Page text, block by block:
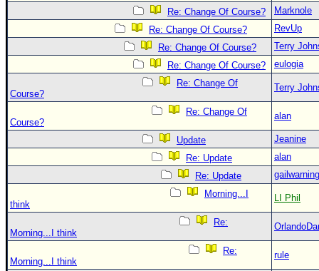
Re: Change Of Course?
Marknole
Re: Change Of Course?
RevUp
Re: Change Of Course?
Terry
Re: Change Of Course?
eulogia
Re: Change Of
Course?
Terry
Re: Change Of
Course?
alan
Update
Jeanine
Re: Update
alan
Re: Update
gailwarning
Morning...I
think
LI Phil
Re:
Morning...I think
Re:
Morning...I think
rule